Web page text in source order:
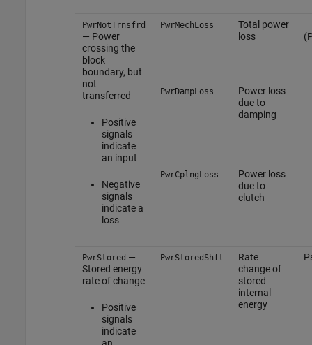
PwrNotTrnsfrd
— Power
crossing the
block
boundary, but
not
transferred
Positive
signals
indicate
an input
Negative
signals
indicate a
loss
PwrMechLoss
Total power
loss
(
PwrDampLoss
Power loss
due to
damping
PwrCplngLoss
Power loss
due to
clutch
PwrStored —
Stored energy
rate of change
Positive
signals
indicate
an
PwrStoredShft
Rate
change of
stored
internal
energy
P